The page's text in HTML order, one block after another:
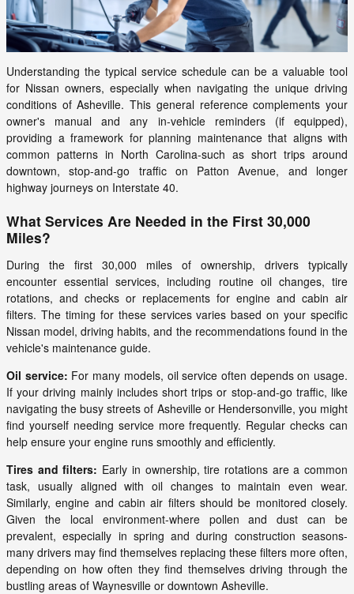
Understanding the typical service schedule can be a valuable tool
for Nissan owners, especially when navigating the unique driving
conditions of Asheville. This general reference complements your
owner's manual and any in-vehicle reminders (if equipped),
providing a framework for planning maintenance that aligns with
common patterns in North Carolina-such as short trips around
downtown, stop-and-go traffic on Patton Avenue, and longer
highway journeys on Interstate 40.
What Services Are Needed in the First 30,000
Miles?
During the first 30,000 miles of ownership, drivers typically
encounter essential services, including routine oil changes, tire
rotations, and checks or replacements for engine and cabin air
filters. The timing for these services varies based on your specific
Nissan model, driving habits, and the recommendations found in the
vehicle's maintenance guide.
Oil service: For many models, oil service often depends on usage.
If your driving mainly includes short trips or stop-and-go traffic, like
navigating the busy streets of Asheville or Hendersonville, you might
find yourself needing service more frequently. Regular checks can
help ensure your engine runs smoothly and efficiently.
Tires and filters: Early in ownership, tire rotations are a common
task, usually aligned with oil changes to maintain even wear.
Similarly, engine and cabin air filters should be monitored closely.
Given the local environment-where pollen and dust can be
prevalent, especially in spring and during construction seasons-
many drivers may find themselves replacing these filters more often,
depending on how often they find themselves driving through the
bustling areas of Waynesville or downtown Asheville.